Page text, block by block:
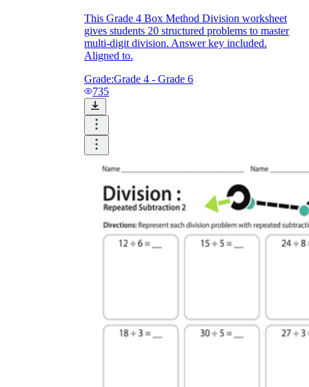
This Grade 4 Box Method Division worksheet
gives students 20 structured problems to master
multi-digit division. Answer key included.
Aligned to.
Grade:Grade 4 - Grade 6
735